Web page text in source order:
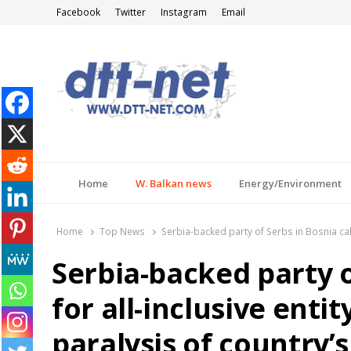
Facebook Twitter Instagram Email
Home W. Balkan news Energy/Environment
Home Top News Serbia-backed party of Serbs in Bosnia
Serbia-backed party
for all-inclusive